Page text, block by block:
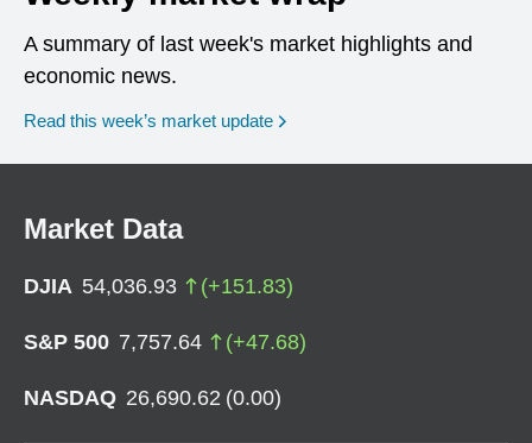
A summary of last week's market highlights and
economic news.
Read this week’s market update
Market Data
DJIA 54,036.93 (+151.83)
S&P 500 7,757.64 (+47.68)
NASDAQ 26,690.62 (0.00)